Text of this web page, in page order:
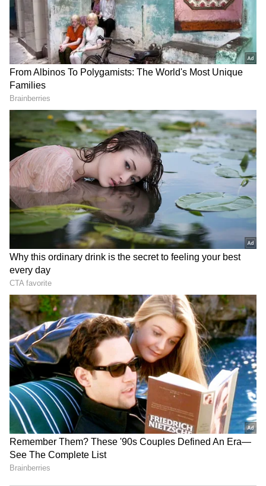
RECOMMENDED STORIES
Travis Head wins second
consecutive Allan Border
Medal, joins elite club
‘Got Angry, Felt Bad’:
Ravichandran Ashwin
Openly Admits How Sanjay
Manjrekar’s Critique Stung
Him